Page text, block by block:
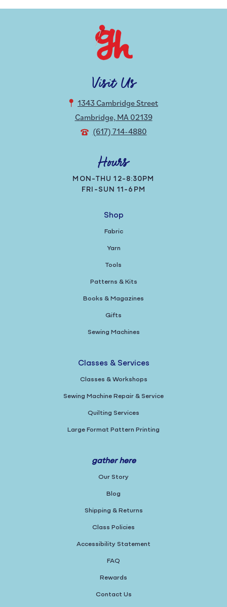
Visit Us
1343 Cambridge Street
Cambridge, MA 02139
(617) 714-4880
Hours
MON-THU 12-8:30PM
FRI-SUN 11-6PM
Shop
Fabric
Yarn
Tools
Patterns & Kits
Books & Magazines
Gifts
Sewing Machines
Classes & Services
Classes & Workshops
Sewing Machine Repair & Service
Quilting Services
Large Format Pattern Printing
gather here
Our Story
Blog
Shipping & Returns
Class Policies
Accessibility Statement
FAQ
Rewards
Contact Us